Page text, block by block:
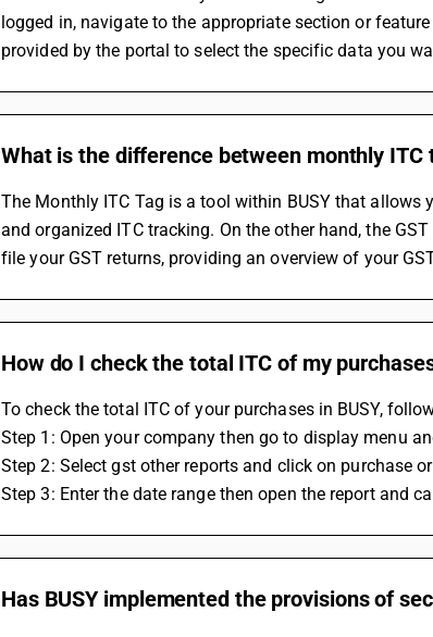
logged in, navigate to the appropriate section or
provided by the portal to select the specific data you
What is the difference between monthly ITC
The Monthly ITC Tag is a tool within BUSY that
and organized ITC tracking. On the other hand, the
file your GST returns, providing an overview of your
How do I check the total ITC of my
To check the total ITC of your purchases in BUSY,
Step 1: Open your company then go to display menu
Step 2: Select gst other reports and click on purchase
Step 3: Enter the date range then open the report and
Has BUSY implemented the provisions of